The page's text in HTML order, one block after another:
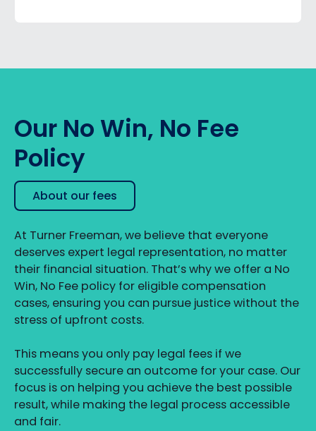
Our No Win, No Fee
Policy
About our fees
At Turner Freeman, we believe that everyone
deserves expert legal representation, no matter
their financial situation. That’s why we offer a No
Win, No Fee policy for eligible compensation
cases, ensuring you can pursue justice without the
stress of upfront costs.
This means you only pay legal fees if we
successfully secure an outcome for your case. Our
focus is on helping you achieve the best possible
result, while making the legal process accessible
and fair.